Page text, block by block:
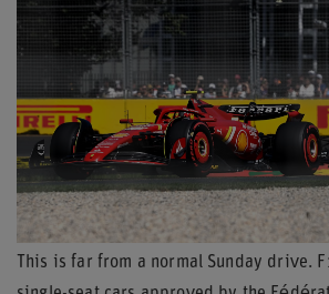
This is far from a normal Sunday drive.